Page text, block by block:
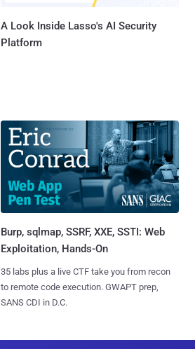
A Look Inside Lasso's AI Security
Platform
Burp, sqlmap, SSRF, XXE, SSTI: Web
Exploitation, Hands-On
35 labs plus a live CTF take you from recon
to remote code execution. GWAPT prep,
SANS CDI in D.C.